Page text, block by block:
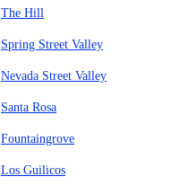
The Hill
Spring Street Valley
Nevada Street Valley
Santa Rosa
Fountaingrove
Los Guilicos